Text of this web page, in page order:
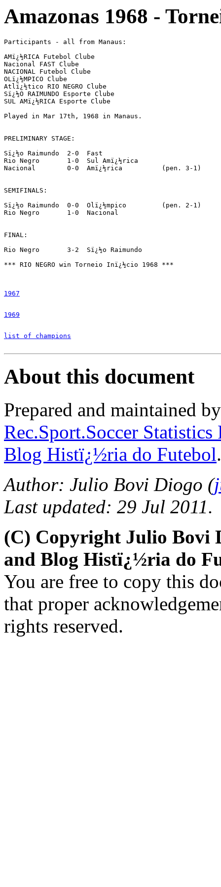
Amazonas 1968 -
Participants - all from Manaus:
AMï¿½RICA Futebol Clube
Nacional FAST Clube
NACIONAL Futebol Clube
OLï¿½MPICO Clube
Atlï¿½tico RIO NEGRO Clube
Sï¿½O RAIMUNDO Esporte Clube
SUL AMï¿½RICA Esporte Clube
Played in Mar 17th, 1968 in Manaus.
PRELIMINARY STAGE:
Sï¿½o Raimundo	2-0  Fast
Rio Negro	1-0  Sul Amï¿½rica
Nacional 	0-0  Amï¿½rica		(pen. 3-1)
SEMIFINALS:
Sï¿½o Raimundo	0-0  Olï¿½mpico		(pen. 2-1)
Rio Negro	1-0  Nacional
FINAL:
Rio Negro 	3-2  Sï¿½o Raimundo
*** RIO NEGRO win Torneio Inï¿½cio 1968 ***
1967
1969
list of champions
About this document
Prepared and maintained
Rec.Sport.Soccer
Blog Histï¿½ria do Futebol.
Author: Julio Bovi Diogo (
Last updated: 29 Jul 2011.
(C) Copyright Julio Bovi
and Blog Histï¿½ria do
You are free to copy this
that proper
rights reserved.